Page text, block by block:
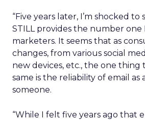
“Five years later, I’m shocked to
STILL provides the number one
marketers. It seems that as
changes, from various social
new devices, etc., the one thing
same is the reliability of email as
someone.
“While I felt five years ago that